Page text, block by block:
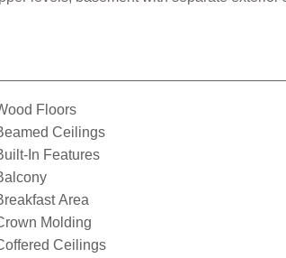
Floors
Ceilings
In Features
Area
Molding
Ceilings